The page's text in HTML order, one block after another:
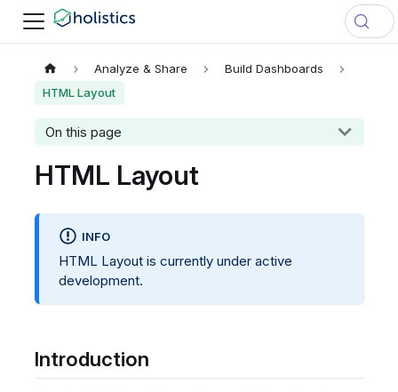
Analyze & Share
Build Dashboards
HTML Layout
On this page
HTML Layout
INFO
HTML Layout is currently under active
development.
Introduction